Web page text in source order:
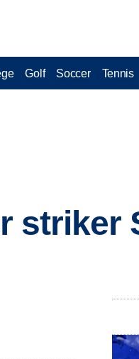
Golf Soccer Tennis
striker